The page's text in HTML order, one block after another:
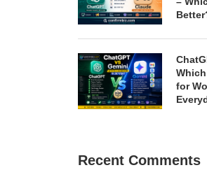
for
Recent Comments